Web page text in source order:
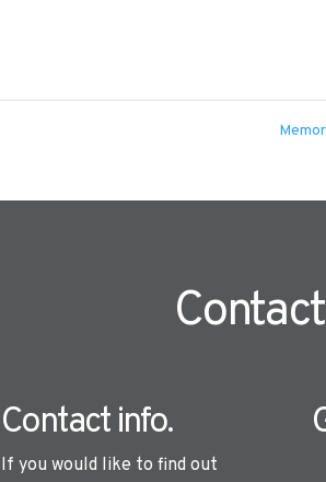
Contact info.
If you would like to find out